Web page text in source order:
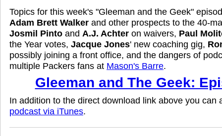
Topics for this week's "Gleeman and the Geek"
Adam Brett Walker and other prospects to the 40-
Josmil Pinto and A.J. Achter on waivers, Paul
the Year votes, Jacque Jones' new coaching gig,
possibly joining a front office, and the dangers of
multiple Packers fans at Mason's Barre.
Gleeman and The Geek:
In addition to the direct download link above you can
podcast via iTunes.